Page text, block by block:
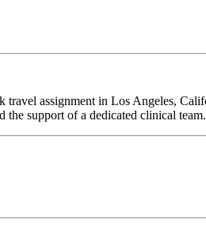
assignment in Los Angeles,
support of a dedicated clinical team.